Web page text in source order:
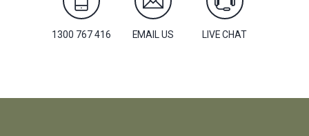
1300 767 416 EMAIL US LIVE CHAT